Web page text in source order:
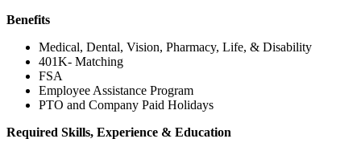
Benefits
Medical, Dental, Vision, Pharmacy, Life, & Disability
401K- Matching
FSA
Employee Assistance Program
PTO and Company Paid Holidays
Required Skills, Experience & Education